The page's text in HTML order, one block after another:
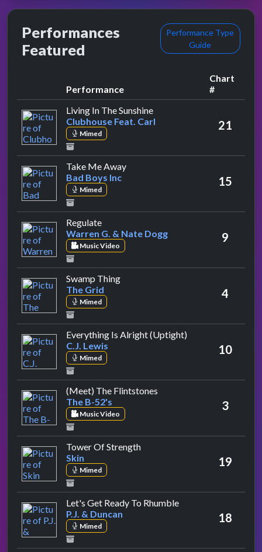
Performances
Featured
Performance Type
Guide
Performance
Chart
#
Living In The Sunshineby Clubhouse Feat. Carl
Clubhouse Feat. Carl
Mimed
21
Take Me Awayby Bad Boys Inc
Bad Boys Inc
Mimed
15
Regulateby Warren G. & Nate Dogg
Warren G. & Nate Dogg
Music Video
9
Swamp Thingby The Grid
The Grid
Mimed
4
Everything Is Alright (Uptight)
C.J. Lewis
Mimed
10
(Meet) The Flintstones
The B-52's
Music Video
3
Tower Of Strengthby Skin
Skin
Mimed
19
Let's Get Ready To Rhumbleby P.J. & Duncan
P.J. & Duncan
Mimed
18